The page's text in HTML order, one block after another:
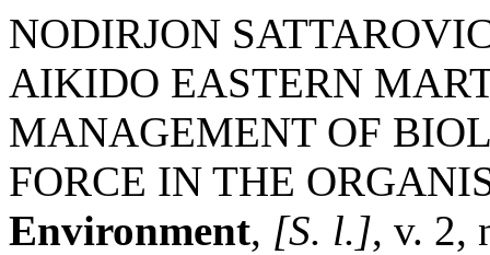
NODIRJON
AIKIDO EASTERN
MANAGEMENT OF
FORCE IN THE
Environment, [S. l.], v. 2,